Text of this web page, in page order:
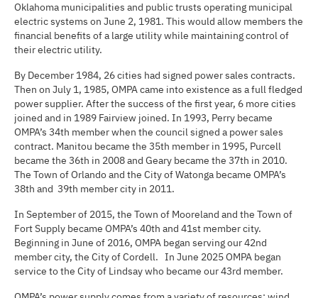
Oklahoma municipalities and public trusts operating municipal
electric systems on June 2, 1981. This would allow members the
financial benefits of a large utility while maintaining control of
their electric utility.
By December 1984, 26 cities had signed power sales contracts.
Then on July 1, 1985, OMPA came into existence as a full fledged
power supplier. After the success of the first year, 6 more cities
joined and in 1989 Fairview joined. In 1993, Perry became
OMPA’s 34th member when the council signed a power sales
contract. Manitou became the 35th member in 1995, Purcell
became the 36th in 2008 and Geary became the 37th in 2010.
The Town of Orlando and the City of Watonga became OMPA’s
38th and 39th member city in 2011.
In September of 2015, the Town of Mooreland and the Town of
Fort Supply became OMPA’s 40th and 41st member city.
Beginning in June of 2016, OMPA began serving our 42nd
member city, the City of Cordell. In June 2025 OMPA began
service to the City of Lindsay who became our 43rd member.